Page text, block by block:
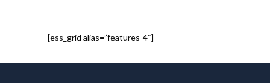
[ess_grid alias=”features-4″]